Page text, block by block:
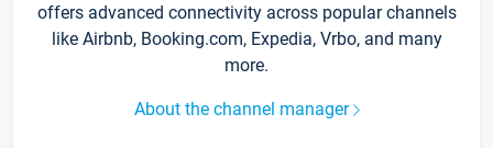
offers advanced connectivity across popular channels
like Airbnb, Booking.com, Expedia, Vrbo, and many
more.
About the channel manager